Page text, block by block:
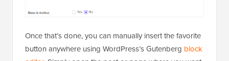
Once that’s done, you can manually insert the favorite
button anywhere using WordPress’s Gutenberg block